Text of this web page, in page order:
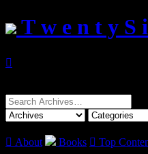
T w e n t y S

Search
for:
 About Books  Top